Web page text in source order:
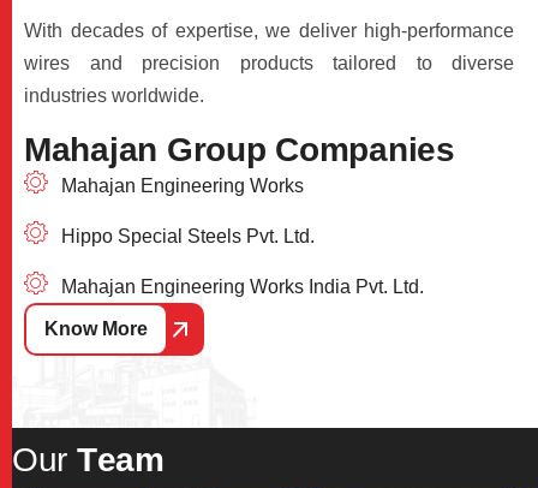
With decades of expertise, we deliver high-performance
wires and precision products tailored to diverse
industries worldwide.
Mahajan Group Companies
Mahajan Engineering Works
Hippo Special Steels Pvt. Ltd.
Mahajan Engineering Works India Pvt. Ltd.
Know More
Our Team